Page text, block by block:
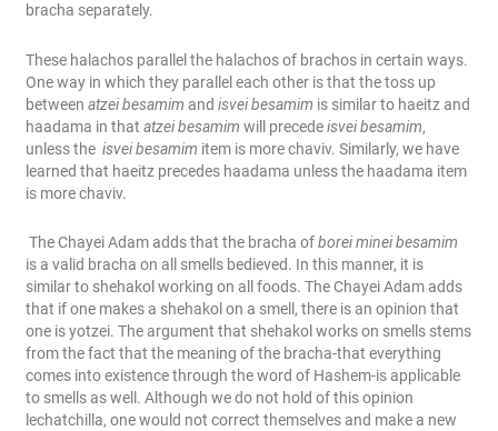
bracha separately.
These halachos parallel the halachos of brachos in certain ways.
One way in which they parallel each other is that the toss up
betweenatzei besamimand isvei besamim is similar to haeitz and
haadama in thatatzei besamim will precedeisvei besamim,
unless theisvei besamim item is more chaviv. Similarly, we have
learned that haeitz precedes haadama unless the haadama item
is more chaviv.
The Chayei Adam adds that the bracha ofborei minei besamim
is a valid bracha on all smells bedieved. In this manner, it is
similar to shehakol working on all foods. The Chayei Adam adds
that if one makes a shehakol on a smell, there is an opinion that
one is yotzei. The argument that shehakol works on smells stems
from the fact that the meaning of the bracha-that everything
comes into existence through the word of Hashem-is applicable
to smells as well. Although we do not hold of this opinion
lechatchilla, one would not correct themselves and make a new